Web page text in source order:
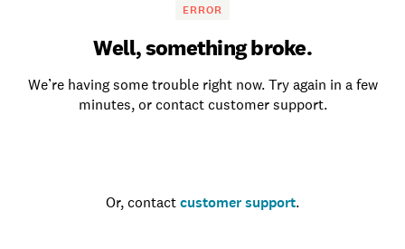
ERROR
Well, something broke.
We’re having some trouble right now. Try again in a few
minutes, or contact customer support.
Or, contact customer support.